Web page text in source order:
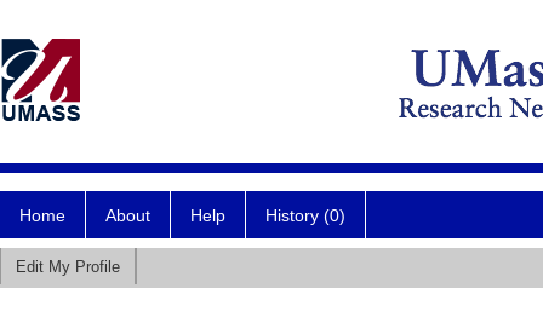
Home About Help History (0)
Edit My Profile